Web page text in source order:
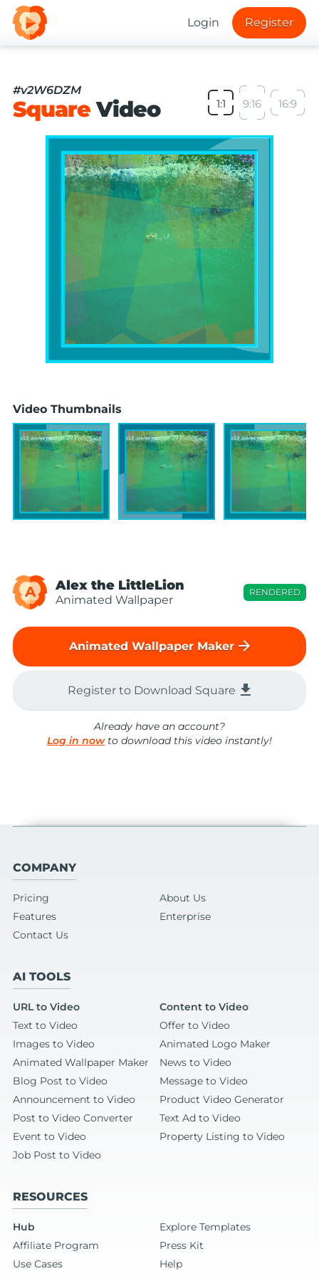
Login Register
#v2W6DZM
SquareVideo 1:1 9:16 16:9
Video Thumbnails
A Alex the LittleLion
Animated Wallpaper
RENDERED
Animated Wallpaper Maker arrow_forward
Register to Download Square file_download
Already have an account?
Log in nowto download this video instantly!
COMPANY
Pricing
About Us
Features
Enterprise
Contact Us
AI TOOLS
URL to Video
Content to Video
Text to Video
Offer to Video
Images to Video
Animated Logo Maker
Animated Wallpaper Maker
News to Video
Blog Post to Video
Message to Video
Announcement to Video
Product Video Generator
Post to Video Converter
Text Ad to Video
Event to Video
Property Listing to Video
Job Post to Video
RESOURCES
Hub
Explore Templates
Affiliate Program
Press Kit
Use Cases
Help